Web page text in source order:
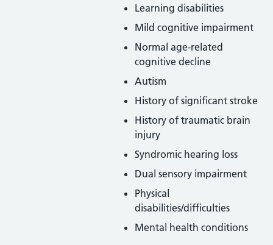
Learning disabilities
Mild cognitive impairment
Normal age-related
cognitive decline
Autism
History of significant stroke
History of traumatic brain
injury
Syndromic hearing loss
Dual sensory impairment
Physical
disabilities/difficulties
Mental health conditions